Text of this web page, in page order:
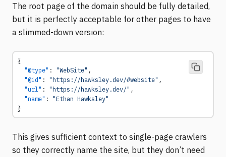
The root page of the domain should be fully detailed,
but it is perfectly acceptable for other pages to have
a slimmed-down version:
{
  "@type"
: "WebSite" ,
  "@id"
: "https://hawksley.dev/#website" ,
  "url"
: "https://hawksley.dev/" ,
  "name"
: "Ethan Hawksley"
}
This gives sufficient context to single-page crawlers
so they correctly name the site, but they don’t need